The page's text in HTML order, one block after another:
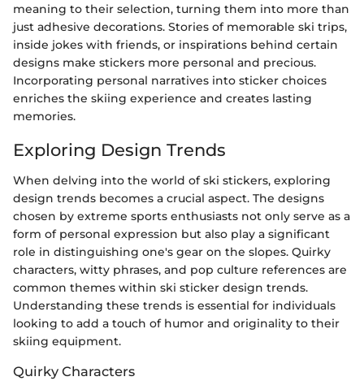
meaning to their selection, turning them into more than
just adhesive decorations. Stories of memorable ski trips,
inside jokes with friends, or inspirations behind certain
designs make stickers more personal and precious.
Incorporating personal narratives into sticker choices
enriches the skiing experience and creates lasting
memories.
Exploring Design Trends
When delving into the world of ski stickers, exploring
design trends becomes a crucial aspect. The designs
chosen by extreme sports enthusiasts not only serve as a
form of personal expression but also play a significant
role in distinguishing one's gear on the slopes. Quirky
characters, witty phrases, and pop culture references are
common themes within ski sticker design trends.
Understanding these trends is essential for individuals
looking to add a touch of humor and originality to their
skiing equipment.
Quirky Characters